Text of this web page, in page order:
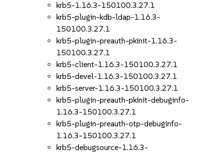
krb5-1.16.3-150100.3.27.1
krb5-plugin-kdb-ldap-1.16.3-
150100.3.27.1
krb5-plugin-preauth-pkinit-1.16.3-
150100.3.27.1
krb5-client-1.16.3-150100.3.27.1
krb5-devel-1.16.3-150100.3.27.1
krb5-server-1.16.3-150100.3.27.1
krb5-plugin-preauth-pkinit-debuginfo-
1.16.3-150100.3.27.1
krb5-plugin-preauth-otp-debuginfo-
1.16.3-150100.3.27.1
krb5-debugsource-1.16.3-